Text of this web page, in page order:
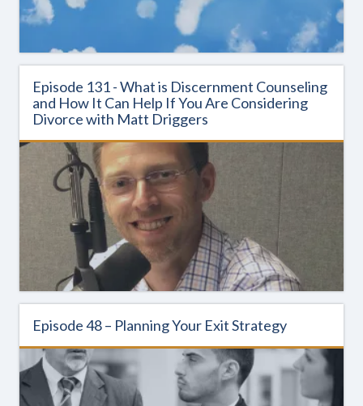
Episode 131 - What is Discernment Counseling
and How It Can Help If You Are Considering
Divorce with Matt Driggers
Episode 48 – Planning Your Exit Strategy